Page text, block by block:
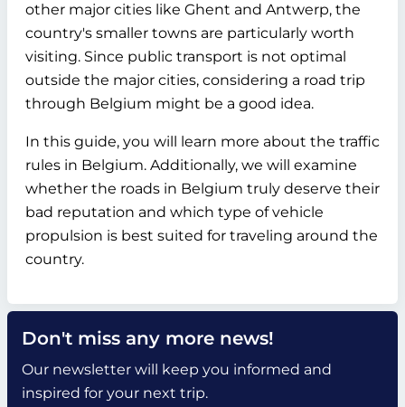
other major cities like Ghent and Antwerp, the
country's smaller towns are particularly worth
visiting. Since public transport is not optimal
outside the major cities, considering a road trip
through Belgium might be a good idea.
In this guide, you will learn more about the traffic
rules in Belgium. Additionally, we will examine
whether the roads in Belgium truly deserve their
bad reputation and which type of vehicle
propulsion is best suited for traveling around the
country.
Don't miss any more news!
Our newsletter will keep you informed and
inspired for your next trip.